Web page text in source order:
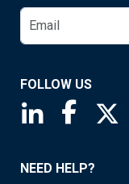
FOLLOW US
Saint Louis
Saint
NEED HELP?